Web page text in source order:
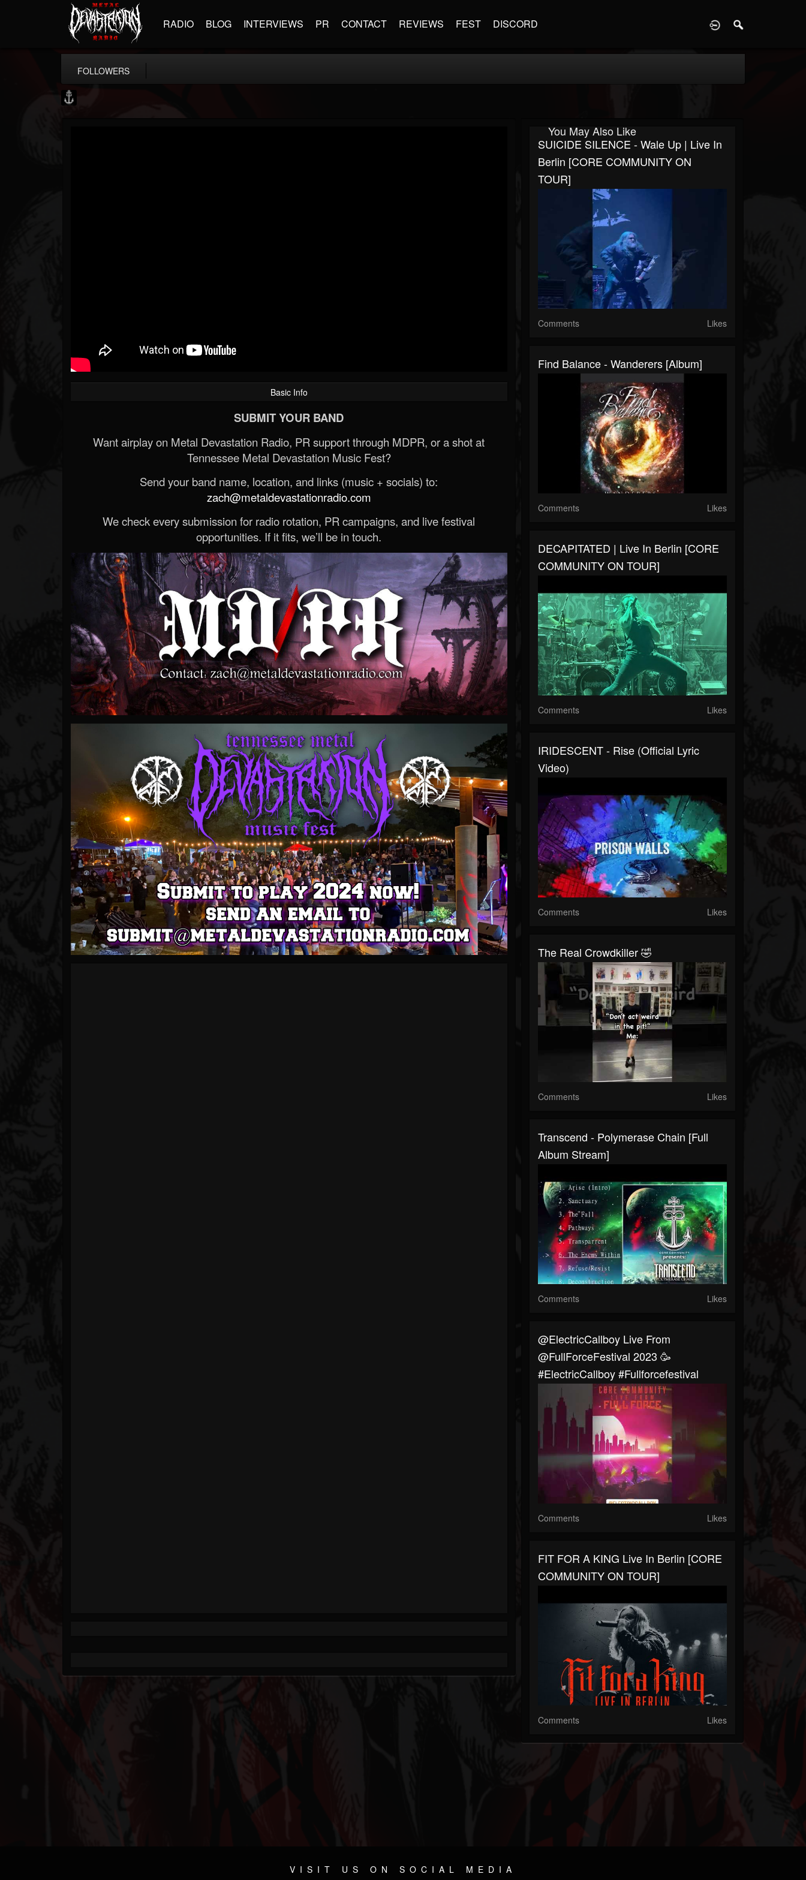
RADIO BLOG INTERVIEWS PR CONTACT REVIEWS FEST DISCORD
FOLLOWERS
Basic Info
SUBMIT YOUR BAND
Want airplay on Metal Devastation Radio, PR support through MDPR, or a shot at
Tennessee Metal Devastation Music Fest?
Send your band name, location, and links (music + socials) to:
zach@metaldevastationradio.com
We check every submission for radio rotation, PR campaigns, and live festival
opportunities. If it fits, we’ll be in touch.
You May Also Like
SUICIDE SILENCE - Wale Up | Live In
Berlin [CORE COMMUNITY ON
TOUR]
Comments Likes
Find Balance - Wanderers [Album]
Comments Likes
DECAPITATED | Live In Berlin [CORE
COMMUNITY ON TOUR]
Comments Likes
IRIDESCENT - Rise (Official Lyric
Video)
Comments Likes
The Real Crowdkiller 🤣
Comments Likes
Transcend - Polymerase Chain [Full
Album Stream]
Comments Likes
@ElectricCallboy Live From
@FullForceFestival 2023 🥳
#ElectricCallboy #fullforcefestival
Comments Likes
FIT FOR A KING Live In Berlin [CORE
COMMUNITY ON TOUR]
Comments Likes
VISIT US ON SOCIAL MEDIA